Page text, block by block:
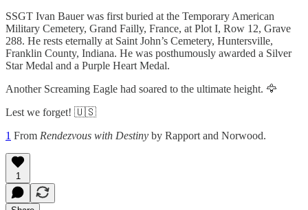
SSGT Ivan Bauer was first buried at the Temporary American
Military Cemetery, Grand Failly, France, at Plot I, Row 12, Grave
288. He rests eternally at Saint John’s Cemetery, Huntersville,
Franklin County, Indiana. He was posthumously awarded a Silver
Star Medal and a Purple Heart Medal.
Another Screaming Eagle had soared to the ultimate height. 🦅
Lest we forget! 🇺🇸
1 From Rendezvous with Destiny by Rapport and Norwood.
1